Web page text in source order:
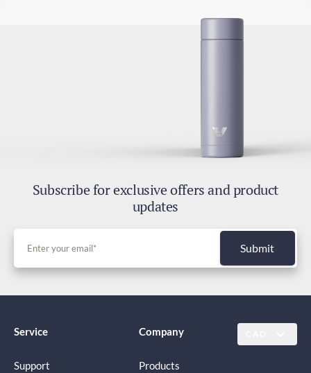
Subscribe for exclusive offers and product
updates
Submit
Service
Support
Company
Products